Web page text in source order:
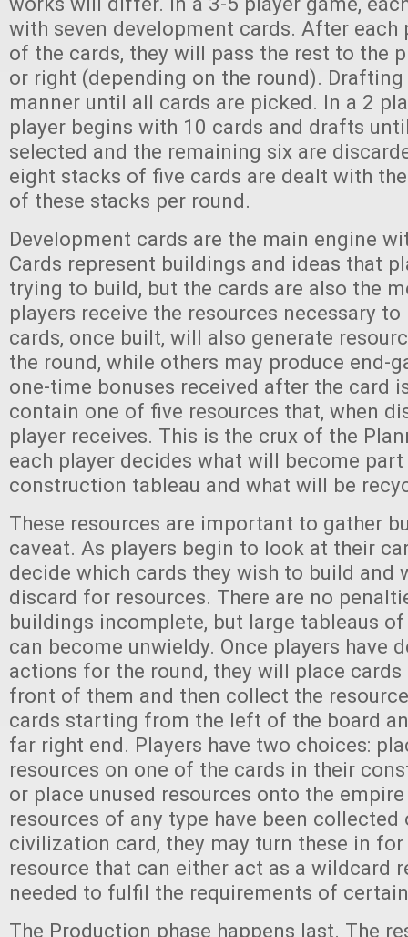
with seven development cards. After each
of the cards, they will pass the rest to the
or right (depending on the round).
manner until all cards are picked. In a 2
player begins with 10 cards and drafts
selected and the remaining six are
eight stacks of five cards are dealt with
of these stacks per round.
Development cards are the main engine
Cards represent buildings and ideas that
trying to build, but the cards are also the
players receive the resources necessary to
cards, once built, will also generate
the round, while others may produce end-
one-time bonuses received after the card
contain one of five resources that, when
player receives. This is the crux of the
each player decides what will become
construction tableau and what will be
These resources are important to gather
caveat. As players begin to look at their
decide which cards they wish to build and
discard for resources. There are no
buildings incomplete, but large tableaus
can become unwieldy. Once players have
actions for the round, they will place
front of them and then collect the
cards starting from the left of the board
far right end. Players have two choices:
resources on one of the cards in their
or place unused resources onto the
resources of any type have been collected
civilization card, they may turn these in
resource that can either act as a wildcard
needed to fulfil the requirements of
The Production phase happens last. The